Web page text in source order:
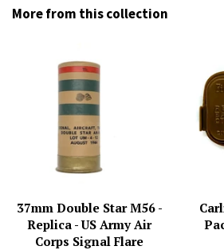
More from this collection
37mm Double Star M56 -
Replica - US Army Air
Corps Signal Flare